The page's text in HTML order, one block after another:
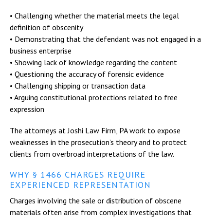
• Challenging whether the material meets the legal
definition of obscenity
• Demonstrating that the defendant was not engaged in a
business enterprise
• Showing lack of knowledge regarding the content
• Questioning the accuracy of forensic evidence
• Challenging shipping or transaction data
• Arguing constitutional protections related to free
expression
The attorneys at Joshi Law Firm, PA work to expose
weaknesses in the prosecution’s theory and to protect
clients from overbroad interpretations of the law.
WHY § 1466 CHARGES REQUIRE
EXPERIENCED REPRESENTATION
Charges involving the sale or distribution of obscene
materials often arise from complex investigations that